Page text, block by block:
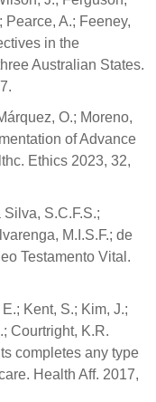
Pearce, A.; Feeney,
in the
Australian States.
O.; Moreno,
of Advance
Ethics 2023, 32,
S.C.F.S.;
M.I.S.F.; de
Testamento Vital.
Kent, S.; Kim, J.;
Courtright, K.R.
completes any type
Health Aff. 2017,